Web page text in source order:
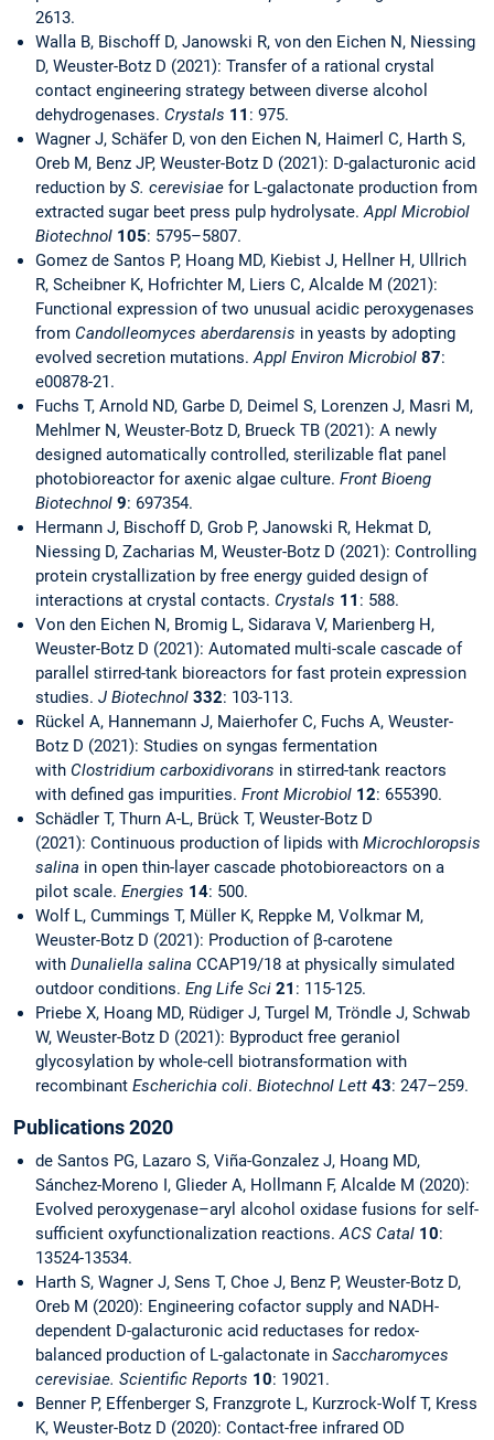
2613.
Walla B, Bischoff D, Janowski R, von den Eichen N, Niessing
D, Weuster-Botz D (2021): Transfer of a rational crystal
contact engineering strategy between diverse alcohol
dehydrogenases. Crystals 11 : 975.
Wagner J, Schäfer D, von den Eichen N, Haimerl C, Harth S,
Oreb M, Benz JP, Weuster-Botz D (2021): D-galacturonic acid
reduction by S. cerevisiae for L-galactonate production from
extracted sugar beet press pulp hydrolysate.Appl Microbiol
Biotechnol 105: 5795–5807.
Gomez de Santos P, Hoang MD, Kiebist J, Hellner H, Ullrich
R, Scheibner K, Hofrichter M, Liers C, Alcalde M (2021):
Functional expression of two unusual acidic peroxygenases
from Candolleomyces aberdarensis in yeasts by adopting
evolved secretion mutations.Appl Environ Microbiol 87:
e00878-21.
Fuchs T, Arnold ND, Garbe D, Deimel S, Lorenzen J, Masri M,
Mehlmer N, Weuster-Botz D, Brueck TB (2021): A newly
designed automatically controlled, sterilizable flat panel
photobioreactor for axenic algae culture. Front Bioeng
Biotechnol 9: 697354.
Hermann J, Bischoff D, Grob P, Janowski R, Hekmat D,
Niessing D, Zacharias M, Weuster-Botz D (2021): Controlling
protein crystallization by free energy guided design of
interactions at crystal contacts. Crystals 11 : 588.
Von den Eichen N, Bromig L, Sidarava V, Marienberg H,
Weuster-Botz D (2021): Automated multi-scale cascade of
parallel stirred-tank bioreactors for fast protein expression
studies. J Biotechnol 332: 103-113.
Rückel A, Hannemann J, Maierhofer C, Fuchs A, Weuster-
Botz D (2021): Studies on syngas fermentation
with Clostridium carboxidivorans in stirred-tank reactors
with defined gas impurities. Front Microbiol 12: 655390.
Schädler T, Thurn A-L, Brück T, Weuster-Botz D
(2021): Continuous production of lipids with Microchloropsis
salina in open thin-layer cascade photobioreactors on a
pilot scale. Energies 14: 500.
Wolf L, Cummings T, Müller K, Reppke M, Volkmar M,
Weuster-Botz D (2021): Production of β-carotene
with Dunaliella salina CCAP19/18 at physically simulated
outdoor conditions. Eng Life Sci 21 : 115-125.
Priebe X, Hoang MD, Rüdiger J, Turgel M, Tröndle J, Schwab
W, Weuster-Botz D (2021): Byproduct free geraniol
glycosylation by whole-cell biotransformation with
recombinant Escherichia coli. Biotechnol Lett 43: 247–259.
Publications 2020
de Santos PG, Lazaro S, Viña-Gonzalez J, Hoang MD,
Sánchez-Moreno I, Glieder A, Hollmann F, Alcalde M (2020):
Evolved peroxygenase–aryl alcohol oxidase fusions for self-
sufficient oxyfunctionalization reactions.ACS Catal 10:
13524-13534.
Harth S, Wagner J, Sens T, Choe J, Benz P, Weuster-Botz D,
Oreb M (2020): Engineering cofactor supply and NADH-
dependent D-galacturonic acid reductases for redox-
balanced production of L-galactonate in Saccharomyces
cerevisiae. Scientific Reports 10: 19021.
Benner P, Effenberger S, Franzgrote L, Kurzrock-Wolf T, Kress
K, Weuster-Botz D (2020): Contact-free infrared OD